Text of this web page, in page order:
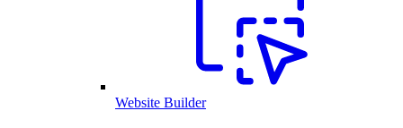
Website Builder